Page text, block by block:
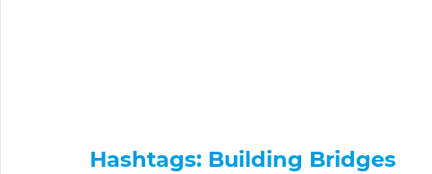
Hashtags: Building Bridges